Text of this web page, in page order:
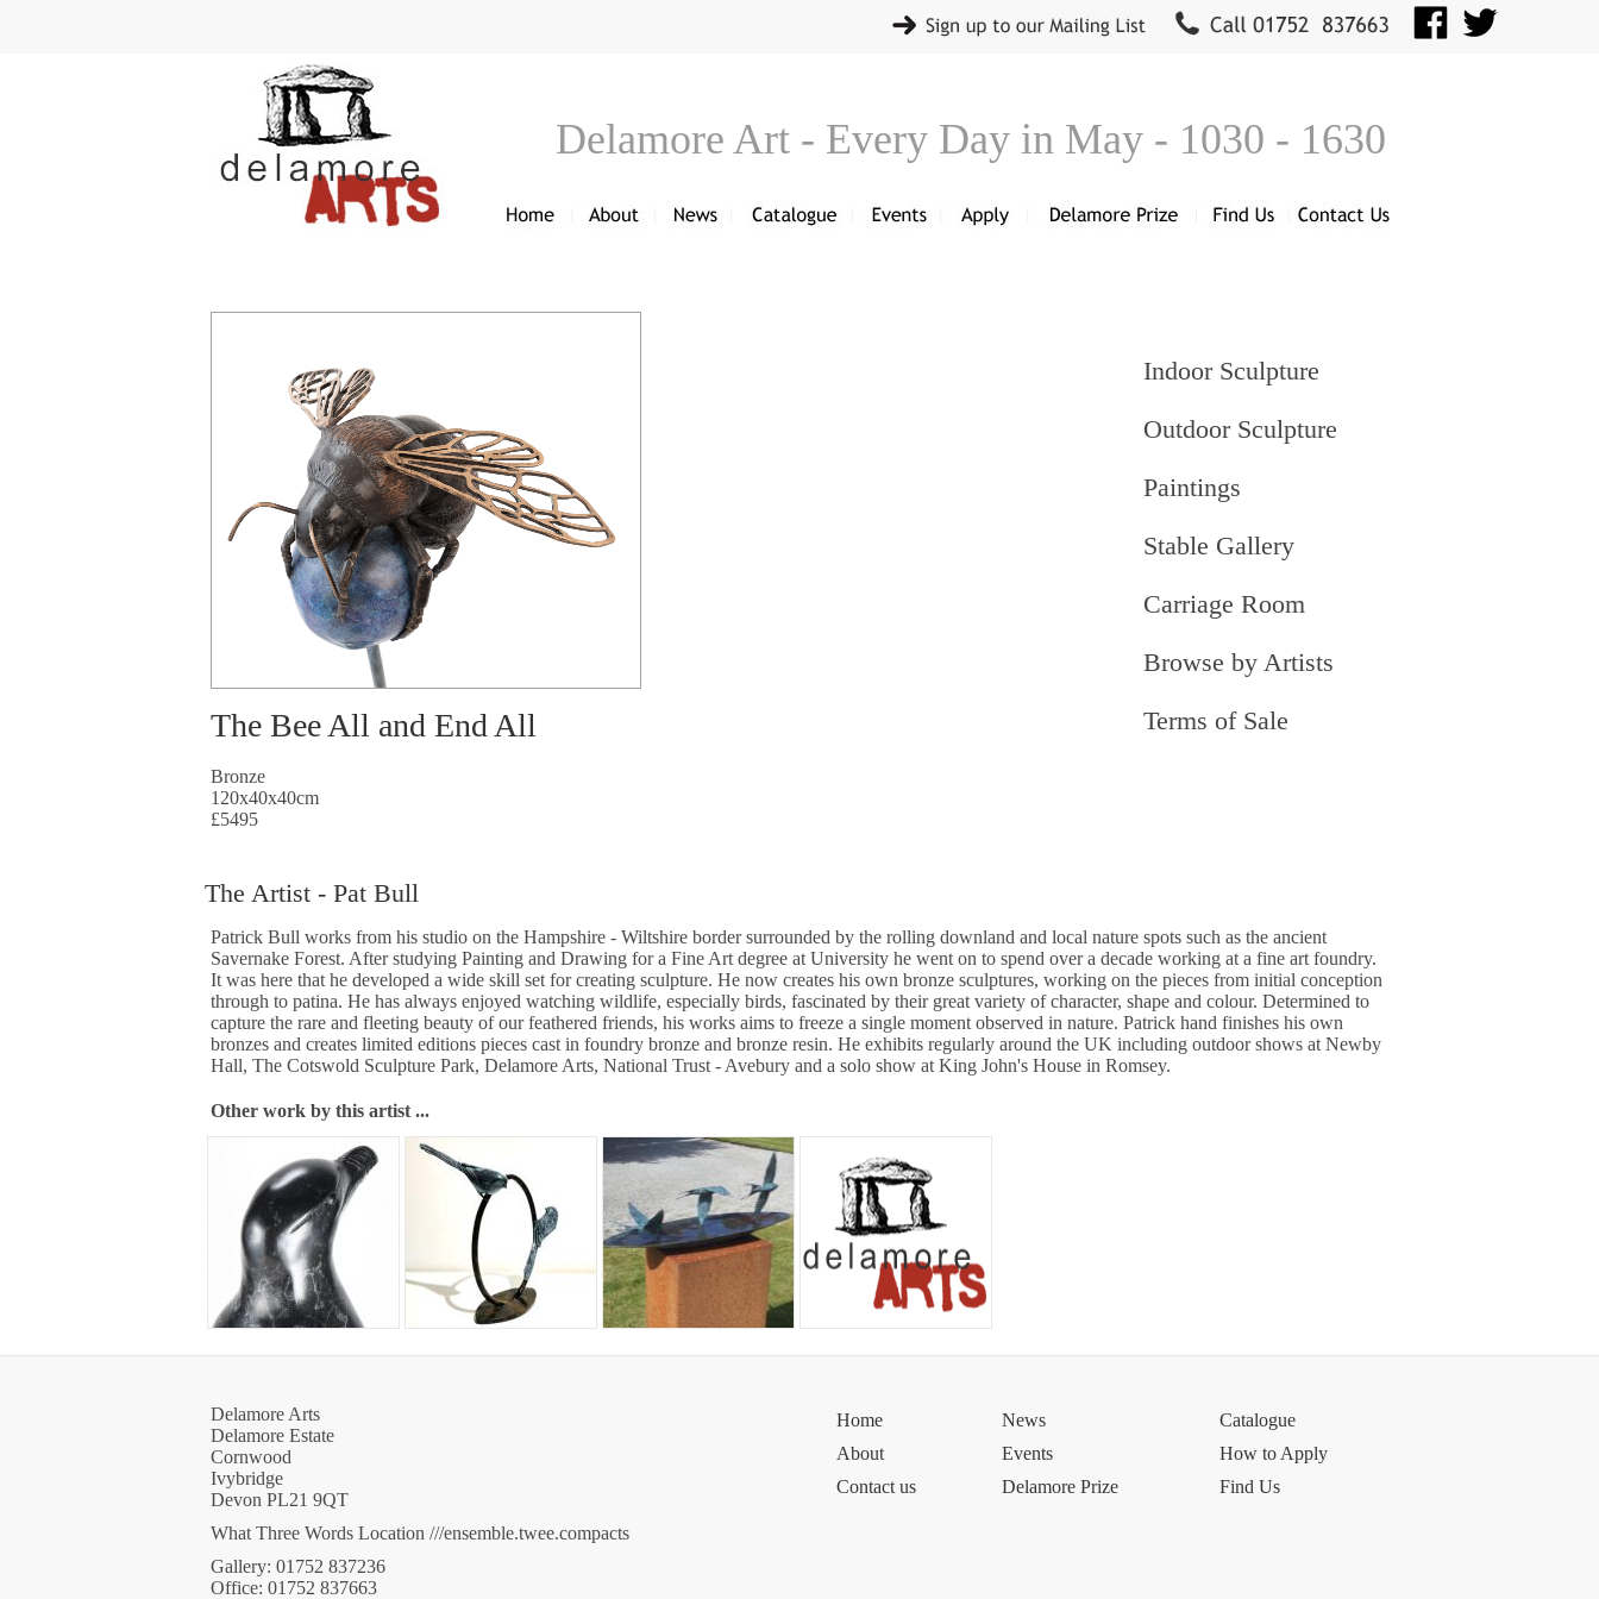
Delamore Art - Every Day in May - 1030 - 1630
The Bee All and End All
Bronze
120x40x40cm
£5495
Indoor Sculpture
Outdoor Sculpture
Paintings
Stable Gallery
Carriage Room
Browse by Artists
Terms of Sale
The Artist - Pat Bull
Patrick Bull works from his studio on the Hampshire - Wiltshire border surrounded by the rolling downland and local nature spots such as the ancient
Savernake Forest. After studying Painting and Drawing for a Fine Art degree at University he went on to spend over a decade working at a fine art foundry.
It was here that he developed a wide skill set for creating sculpture. He now creates his own bronze sculptures, working on the pieces from initial conception
through to patina. He has always enjoyed watching wildlife, especially birds, fascinated by their great variety of character, shape and colour. Determined to
capture the rare and fleeting beauty of our feathered friends, his works aims to freeze a single moment observed in nature. Patrick hand finishes his own
bronzes and creates limited editions pieces cast in foundry bronze and bronze resin. He exhibits regularly around the UK including outdoor shows at Newby
Hall, The Cotswold Sculpture Park, Delamore Arts, National Trust - Avebury and a solo show at King John's House in Romsey.
Other work by this artist ...
Delamore Arts
Delamore Estate
Cornwood
Ivybridge
Devon PL21 9QT
What Three Words Location ///ensemble.twee.compacts
Gallery: 01752 837236
Office: 01752 837663
Home
About
Contact us
News
Events
Delamore Prize
Catalogue
How to Apply
Find Us